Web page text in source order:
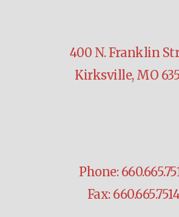
400 N. Franklin
Kirksville, MO
Phone:
Fax: